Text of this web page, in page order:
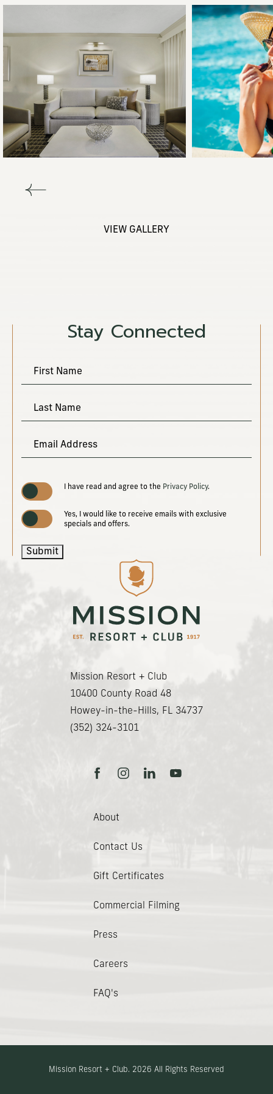
VIEW GALLERY
Mission Resort + Club
10400 County Road 48
Howey-in-the-Hills, FL 34737
(opens in new window)
(352) 324-3101
About
Contact Us
Gift Certificates
Commercial Filming
Press
Careers
FAQ's
Stay Connected
Hidden
FieldFirst Name
Last Name
Email Address
I have read and agree to the Privacy Policy.
Yes, I would like to receive emails with exclusive
specials and offers.
Submit
Mission Resort + Club. 2026 All Rights Reserved